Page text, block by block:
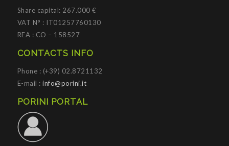
Share capital: 267.000 €
VAT N° : IT01257760130
REA : CO – 158527
CONTACTS INFO
Phone : (+39) 02.8721132
E-mail :info@porini.it
PORINI PORTAL